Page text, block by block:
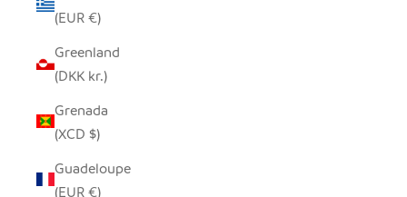
(EUR €)
Greenland
(DKK kr.)
Grenada
(XCD $)
Guadeloupe
(EUR €)